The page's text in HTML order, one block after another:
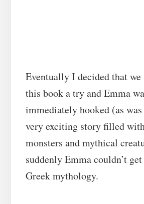
Eventually I decided that
this book a try and Emma
immediately hooked (as
very exciting story filled
monsters and mythical
suddenly Emma couldn’t
Greek mythology.